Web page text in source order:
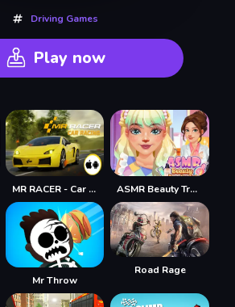
Driving Games
Play now
MR RACER - Car Racing ASMR Beauty Treatment
Mr Throw
Road Rage